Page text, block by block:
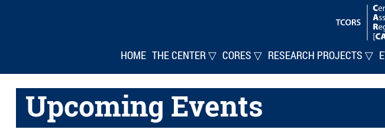
HOME THE CENTER ▽ CORES ▽ RESEARCH PROJECTS ▽
Upcoming Events